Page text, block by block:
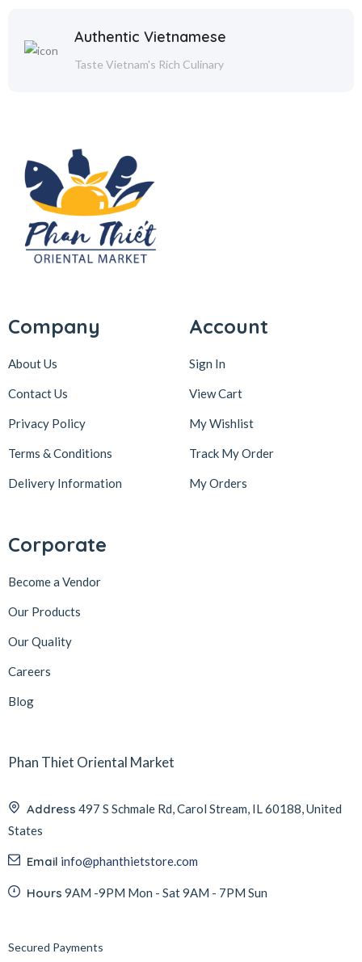
Authentic Vietnamese
Taste Vietnam's Rich Culinary
Company
About Us
Contact Us
Privacy Policy
Terms & Conditions
Delivery Information
Account
Sign In
View Cart
My Wishlist
Track My Order
My Orders
Corporate
Become a Vendor
Our Products
Our Quality
Careers
Blog
Phan Thiet Oriental Market
Address 497 S Schmale Rd, Carol Stream, IL 60188, United
States
Email info@phanthietstore.com
Hours 9AM -9PM Mon - Sat 9AM - 7PM Sun
Secured Payments